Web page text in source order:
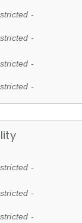
-
-
-
-
-
-
-